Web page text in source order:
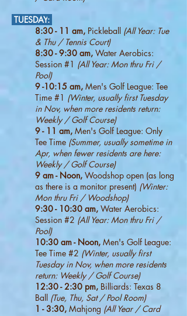
TUESDAY:
8:30 - 11 am, Pickleball (All Year: Tue
& Thu / Tennis Court)
8:30 - 9:30 am, Water Aerobics:
Session #1 (All Year: Mon thru Fri /
Pool)
9 -10:15 am, Men's Golf League: Tee
Time #1 (Winter, usually first Tuesday
in Nov, when more residents return:
Weekly / Golf Course)
9 - 11 am, Men's Golf League: Only
Tee Time (Summer, usually sometime in
Apr, when fewer residents are here:
Weekly / Golf Course)
9 am - Noon, Woodshop open (as long
as there is a monitor present) (Winter:
Mon thru Fri / Woodshop)
9:30 - 10:30 am, Water Aerobics:
Session #2 (All Year: Mon thru Fri /
Pool)
10:30 am - Noon, Men's Golf League:
Tee Time #2 (Winter, usually first
Tuesday in Nov, when more residents
return: Weekly / Golf Course)
12:30 - 2:30 pm, Billiards: Texas 8
Ball (Tue, Thu, Sat / Pool Room)
1 - 3:30, Mahjong (All Year / Card